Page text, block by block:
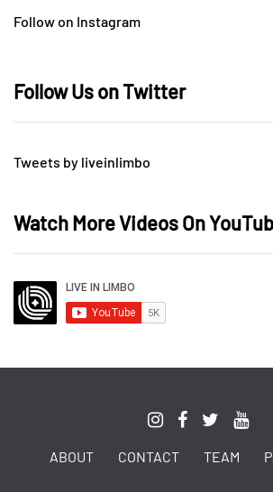
Follow on Instagram
Follow Us on Twitter
Tweets by liveinlimbo
Watch More Videos On
ABOUT CONTACT TEAM